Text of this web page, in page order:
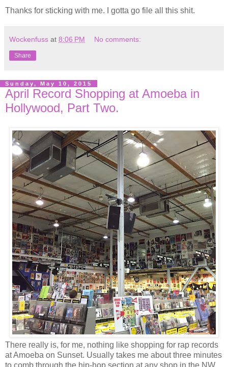
Thanks for sticking with me. I gotta go file all this shit.
Wockenfuss at 8:06 PM No comments:
Share
Sunday, May 10, 2015
April Record Shopping at Amoeba in
Hollywood, Part Two.
There really is, for me, nothing like shopping for rap records
at Amoeba on Sunset. Usually takes me about three minutes
to comb through the hip-hop section at any shop in the NW